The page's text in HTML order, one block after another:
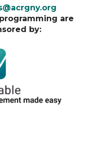
are
by: